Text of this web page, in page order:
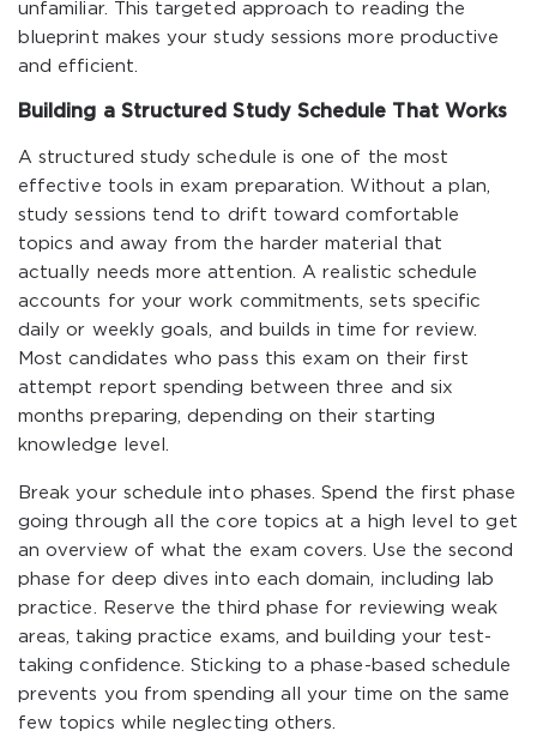
unfamiliar. This targeted approach to reading the
blueprint makes your study sessions more productive
and efficient.
Building a Structured Study Schedule That Works
A structured study schedule is one of the most
effective tools in exam preparation. Without a plan,
study sessions tend to drift toward comfortable
topics and away from the harder material that
actually needs more attention. A realistic schedule
accounts for your work commitments, sets specific
daily or weekly goals, and builds in time for review.
Most candidates who pass this exam on their first
attempt report spending between three and six
months preparing, depending on their starting
knowledge level.
Break your schedule into phases. Spend the first phase
going through all the core topics at a high level to get
an overview of what the exam covers. Use the second
phase for deep dives into each domain, including lab
practice. Reserve the third phase for reviewing weak
areas, taking practice exams, and building your test-
taking confidence. Sticking to a phase-based schedule
prevents you from spending all your time on the same
few topics while neglecting others.